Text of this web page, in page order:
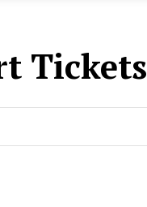
Tickets